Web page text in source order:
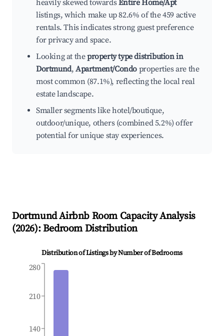
heavily skewed towardsEntire Home/Apt
listings, which make up 82.6% of the 459 active
rentals. This indicates strong guest preference
for privacy and space.
Looking at theproperty type distribution in
Dortmund,Apartment/Condo properties are the
most common (87.1%), reflecting the local real
estate landscape.
Smaller segments like hotel/boutique,
outdoor/unique, others (combined 5.2%) offer
potential for unique stay experiences.
DortmundAirbnb Room Capacity Analysis
(2026): Bedroom Distribution
Distribution of Listings by Number of Bedrooms
140
210
280